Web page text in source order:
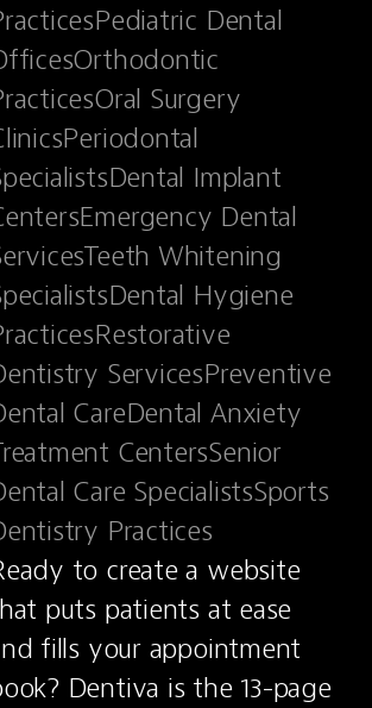
Dental
Surgery
Implant
Dental
Whitening
Hygiene
ServicesPreventive
CareDental Anxiety
CentersSenior
Care SpecialistsSports
Practices
to create a website
puts patients at ease
fills your appointment
Dentiva is the 13-page